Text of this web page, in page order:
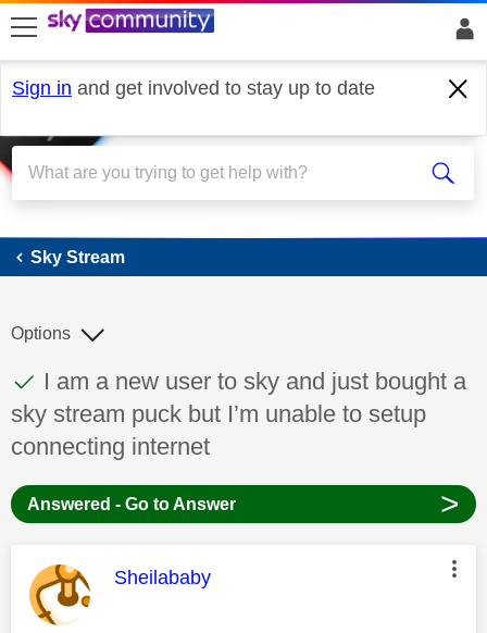
skip to search
skip to content
skip to footer
Sign in and get involved to stay up to date
Sky Stream
Sky Stream
This discussion topic has been answered
Discussion topic:
I am a new user to sky and just bought a
sky stream puck but I’m unable to setup
connecting internet
Options
Answered - Go to Answer >
This message was authored by:
Sheilababy